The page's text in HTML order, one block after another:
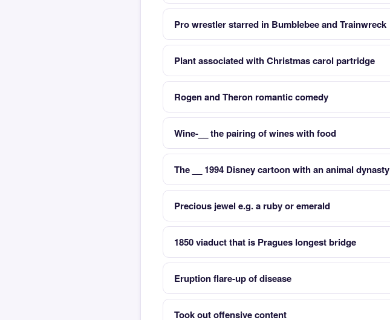
Pro wrestler starred in Bumblebee and Trainwreck
Plant associated with Christmas carol partridge
Rogen and Theron romantic comedy
Wine-__ the pairing of wines with food
The __ 1994 Disney cartoon with an animal dynasty
Precious jewel e.g. a ruby or emerald
1850 viaduct that is Pragues longest bridge
Eruption flare-up of disease
Took out offensive content